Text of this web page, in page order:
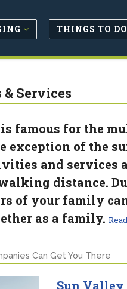
THINGS TO DO
Services
famous for the
exception of the
and
distance.
of your family
as a family.
Can Get You There
Sun Valley